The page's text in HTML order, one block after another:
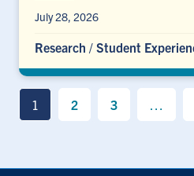
July 28, 2026
Research / Student
1 2 3 …